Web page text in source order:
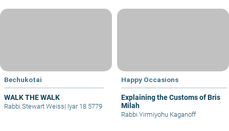
Bechukotai
WALK THE WALK
Rabbi Stewart Weiss| Iyar 18 5779
Happy Occasions
Explaining the Customs of Bris
Milah
Rabbi Yirmiyohu Kaganoff